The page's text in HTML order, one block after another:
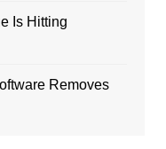
Is Hitting
Removes